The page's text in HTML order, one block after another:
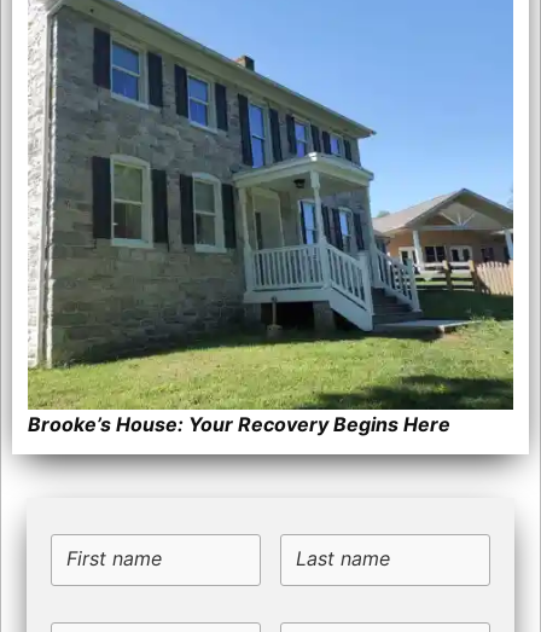
Brooke’s House: Your Recovery Begins Here
First name Last name